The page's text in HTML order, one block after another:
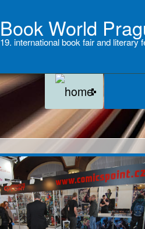
Book World
19. international book fair and literary